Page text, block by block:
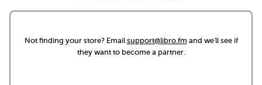
Not finding your store? Emailsupport@libro.fm and we'll see if
they want to become a partner.